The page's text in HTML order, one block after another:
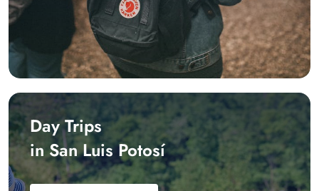
Day Trips
in San Luis Potosí